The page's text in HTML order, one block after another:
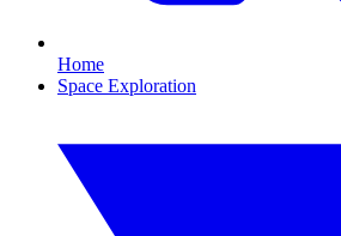
Home
Space Exploration